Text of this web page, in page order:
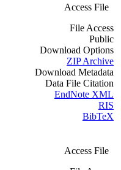
Access File
File Access
Public
Download Options
ZIP Archive
Download Metadata
Data File Citation
EndNote XML
RIS
BibTeX
Access File